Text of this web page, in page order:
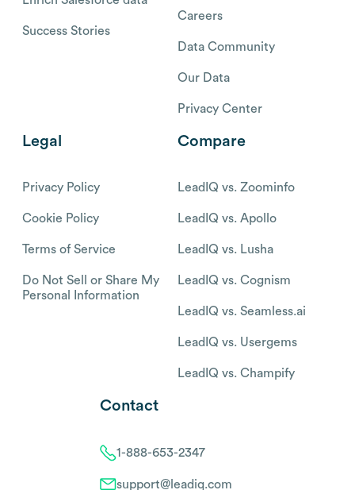
Success Stories
Careers
Data Community
Our Data
Privacy Center
Legal
Privacy Policy
Cookie Policy
Terms of Service
Do Not Sell or Share My
Personal Information
Compare
LeadIQ vs. Zoominfo
LeadIQ vs. Apollo
LeadIQ vs. Lusha
LeadIQ vs. Cognism
LeadIQ vs. Seamless.ai
LeadIQ vs. Usergems
LeadIQ vs. Champify
Contact
1-888-653-2347
support@leadiq.com